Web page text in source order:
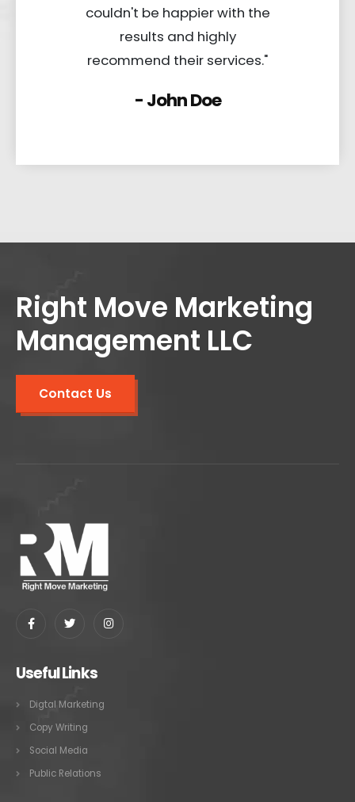
couldn't be happier with the
results and highly
recommend their services."
- John Doe
Right Move Marketing
Management LLC
Contact Us
Useful Links
Digtal Marketing
Copy Writing
Social Media
Public Relations